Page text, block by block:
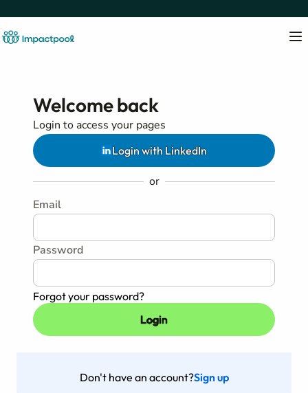
Welcome back
Login to access your pages
Login with LinkedIn
or
Email
Password
Forgot your password?
Don't have an account?Sign up